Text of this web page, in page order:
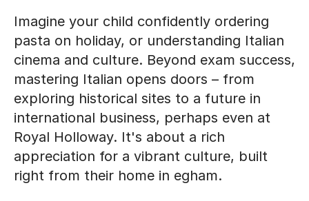
Imagine your child confidently ordering
pasta on holiday, or understanding Italian
cinema and culture. Beyond exam success,
mastering Italian opens doors – from
exploring historical sites to a future in
international business, perhaps even at
Royal Holloway. It's about a rich
appreciation for a vibrant culture, built
right from their home in egham.